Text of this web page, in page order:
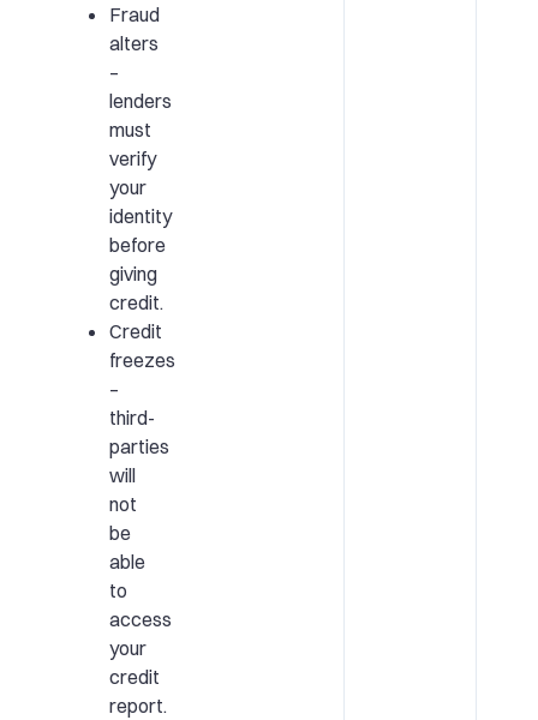
Fraud
alters
–
lenders
must
verify
your
identity
before
giving
credit.
Credit
freezes
–
third-
parties
will
not
be
able
to
access
your
credit
report.